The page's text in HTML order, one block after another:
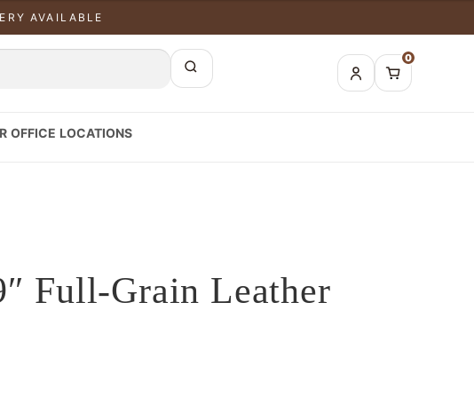
AVAILABLE
0
OFFICE LOCATIONS
Full-Grain Leather